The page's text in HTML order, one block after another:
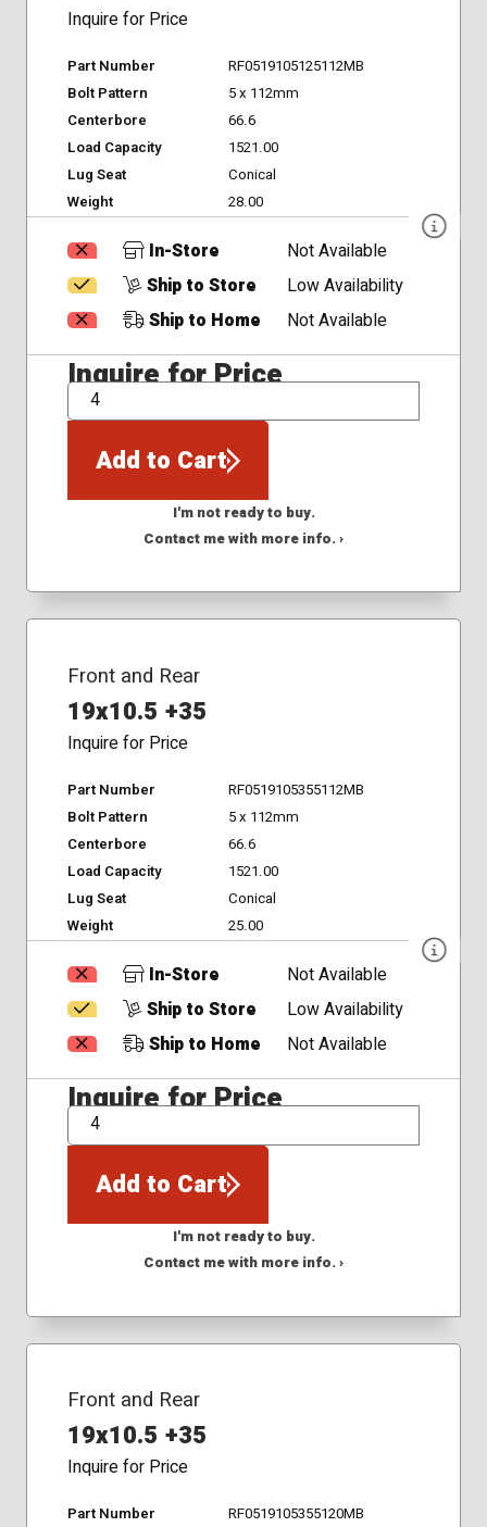
Inquire for Price
Part Number
RF0519105125112MB
Bolt Pattern
5 x 112mm
Centerbore
66.6
Load Capacity
1521.00
Lug Seat
Conical
Weight
28.00
In-Store
Not Available
Ship to Store
Low Availability
Ship to Home
Not Available
Inquire for Price
QTY
Add to Cart
I'm not ready to buy.
Contact me with more info. ›
Front and Rear
19x10.5 +35
Inquire for Price
Part Number
RF0519105355112MB
Bolt Pattern
5 x 112mm
Centerbore
66.6
Load Capacity
1521.00
Lug Seat
Conical
Weight
25.00
In-Store
Not Available
Ship to Store
Low Availability
Ship to Home
Not Available
Inquire for Price
QTY
Add to Cart
I'm not ready to buy.
Contact me with more info. ›
Front and Rear
19x10.5 +35
Inquire for Price
Part Number
RF0519105355120MB